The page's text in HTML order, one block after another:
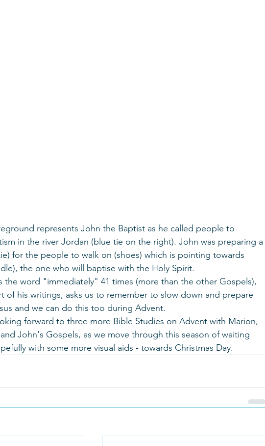
represents John the Baptist as he called people to
in the river Jordan (blue tie on the right). John was preparing a
for the people to walk on (shoes) which is pointing towards
the one who will baptise with the Holy Spirit.
the word "immediately" 41 times (more than the other Gospels),
of his writings, asks us to remember to slow down and prepare
and we can do this too during Advent.
forward to three more Bible Studies on Advent with Marion,
John's Gospels, as we move through this season of waiting
with some more visual aids - towards Christmas Day.